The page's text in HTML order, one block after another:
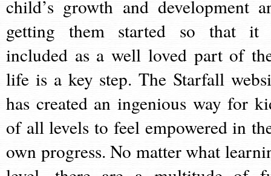
child’s growth and development
getting them started so that it
included as a well loved part of
life is a key step. The Starfall
has created an ingenious way for
of all levels to feel empowered in
own progress. No matter what